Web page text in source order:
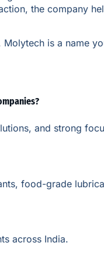
the company
is a name
and strong
food-grade
across India.